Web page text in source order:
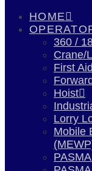
HOME
360 /
Crane/
First Aid
Hoist
Lorry
Mobile
PASMA